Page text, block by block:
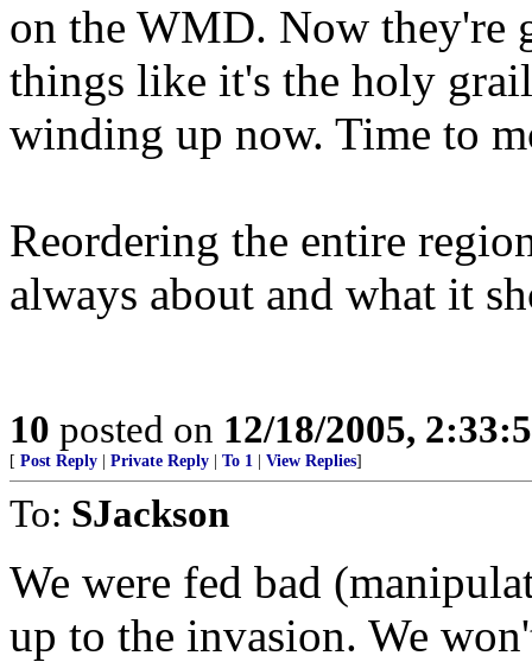
on the WMD. Now they're
things like it's the holy
winding up now. Time to
Reordering the entire
always about and what it
10 posted on 12/18/2005,
[ Post Reply Private Reply To 1 View Replies]
To: SJackson
We were fed bad
up to the invasion. We